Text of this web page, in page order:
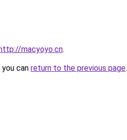
macyoyo.cn.
can return to the previous page.